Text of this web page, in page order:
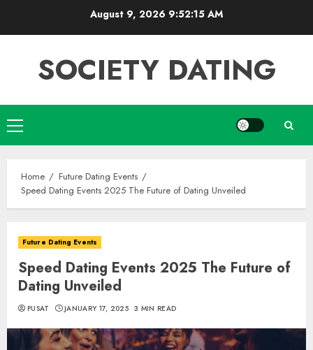
August 9, 2026 9:52:15 AM
SOCIETY DATING
Primary
Menu
Home
Future Dating Events
Speed Dating Events 2025 The Future of Dating Unveiled
Future Dating Events
Speed Dating Events 2025 The Future of
Dating Unveiled
PUSAT JANUARY 17, 2025 3 MIN READ